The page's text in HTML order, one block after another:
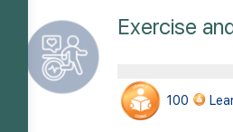
Exercise
100